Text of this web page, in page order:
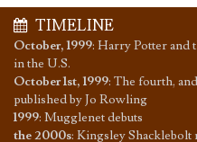
TIMELINE
October, 1999: Harry Potter and
in the U.S.
October 1st, 1999: The fourth,
published by Jo Rowling
1999: Mugglenet debuts
the 2000s: Kingsley